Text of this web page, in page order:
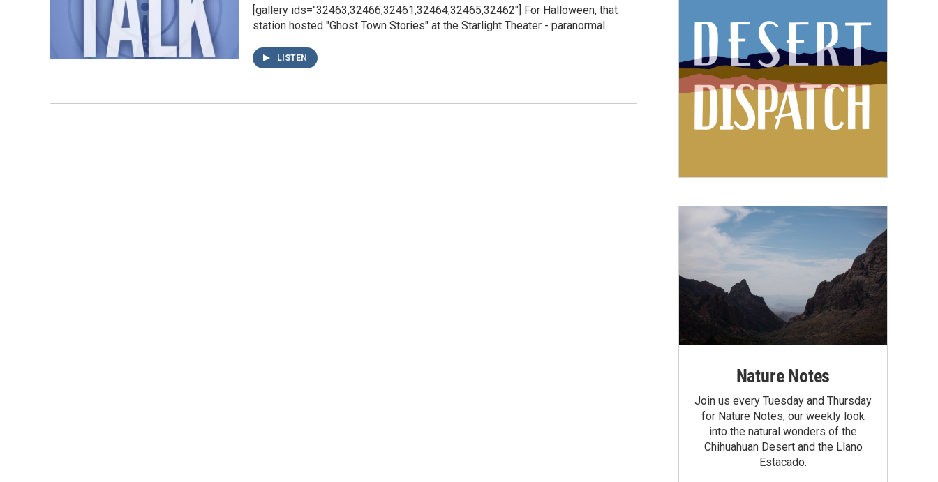
[gallery ids="32463,32466,32461,32464,32465,32462"] For Halloween, that
station hosted "Ghost Town Stories" at the Starlight Theater - paranormal…
LISTEN
Nature Notes
Join us every Tuesday and Thursday
for Nature Notes, our weekly look
into the natural wonders of the
Chihuahuan Desert and the Llano
Estacado.